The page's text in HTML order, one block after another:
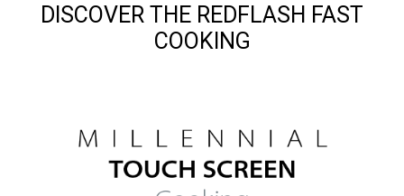
DISCOVER THE REDFLASH FAST
COOKING